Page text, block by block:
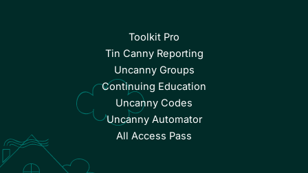
Toolkit Pro
Tin Canny Reporting
Uncanny Groups
Continuing Education
Uncanny Codes
Uncanny Automator
All Access Pass